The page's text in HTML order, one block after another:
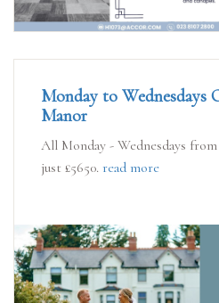
Monday to Wednesdays
Manor
All Monday - Wednesdays
just £5650. read more